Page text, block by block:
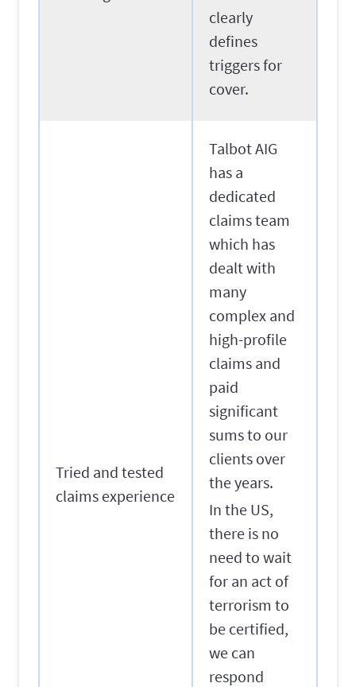
clearly
defines
triggers for
cover.
Tried and tested
claims experience
Talbot AIG
has a
dedicated
claims team
which has
dealt with
many
complex and
high-profile
claims and
paid
significant
sums to our
clients over
the years.
In the US,
there is no
need to wait
for an act of
terrorism to
be certified,
we can
respond